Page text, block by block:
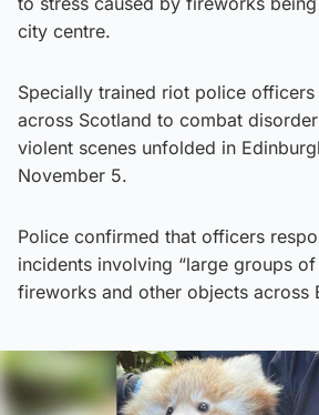
city centre.
Specially trained riot police
across Scotland to combat
violent scenes unfolded in
November 5.
Police confirmed that officers
incidents involving “large groups
fireworks and other objects across